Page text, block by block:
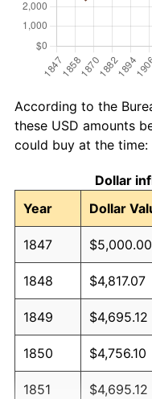
According to the
these USD amounts
could buy at the time:
Dollar
Year
Dollar
1847 $5,000.00
1848 $4,817.07
1849 $4,695.12
1850 $4,756.10
1851 $4,695.12